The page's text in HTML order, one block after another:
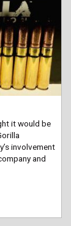
it would be
involvement
and